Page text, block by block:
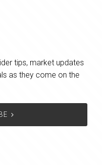
tips, market updates
as they come on the